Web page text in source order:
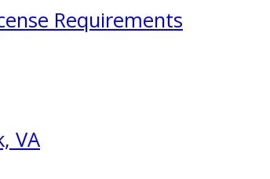
Requirements
VA